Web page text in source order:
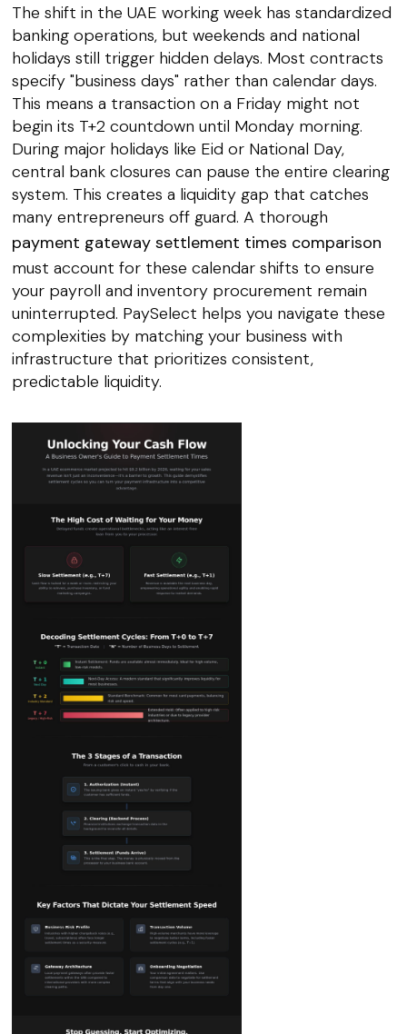
The shift in the UAE working week has standardized
banking operations, but weekends and national
holidays still trigger hidden delays. Most contracts
specify "business days" rather than calendar days.
This means a transaction on a Friday might not
begin its T+2 countdown until Monday morning.
During major holidays like Eid or National Day,
central bank closures can pause the entire clearing
system. This creates a liquidity gap that catches
many entrepreneurs off guard. A thorough
payment gateway settlement times comparison
must account for these calendar shifts to ensure
your payroll and inventory procurement remain
uninterrupted. PaySelect helps you navigate these
complexities by matching your business with
infrastructure that prioritizes consistent,
predictable liquidity.